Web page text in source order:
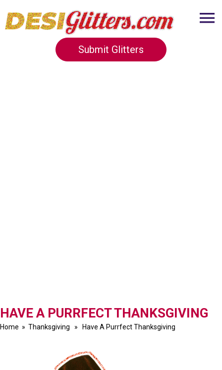
Submit Glitters
HAVE A PURRFECT THANKSGIVING
Home » Thanksgiving » Have A Purrfect Thanksgiving